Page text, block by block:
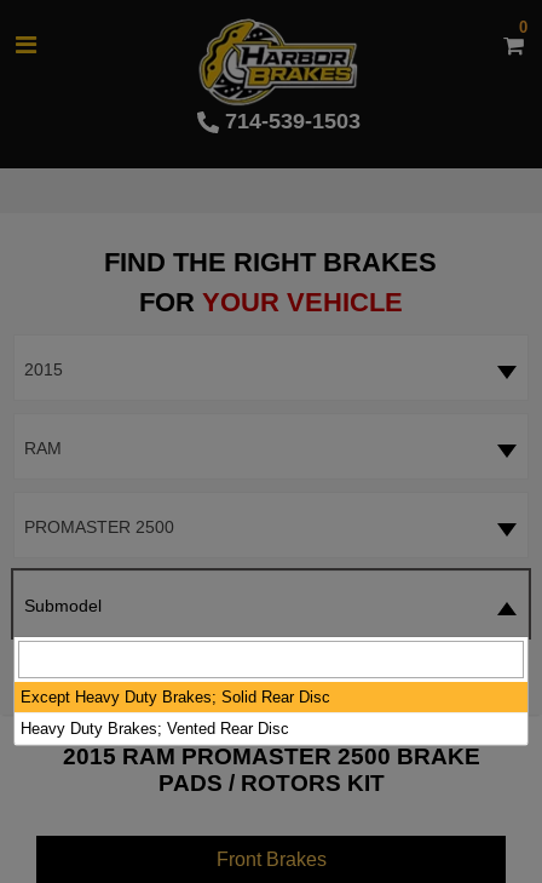
714-539-1503
0
FIND THE RIGHT BRAKES
FOR YOUR VEHICLE
2015
RAM
PROMASTER 2500
Submodel
2015 RAM PROMASTER 2500 BRAKE
PADS / ROTORS KIT
Front Brakes
Except Heavy Duty Brakes; Solid Rear Disc
Heavy Duty Brakes; Vented Rear Disc